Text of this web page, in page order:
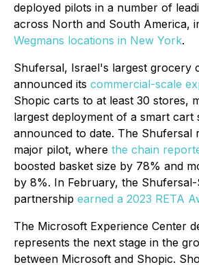
deployed pilots in a number of
across North and South America,
Wegmans locations in New York.
Shufersal, Israel's largest grocery
announced its commercial-scale
Shopic carts to at least 30 stores,
largest deployment of a smart cart
announced to date. The Shufersal
major pilot, where the chain
boosted basket size by 78% and
by 8%. In February, the
partnership earned a 2023 RETA
The Microsoft Experience Center
represents the next stage in the
between Microsoft and Shopic.